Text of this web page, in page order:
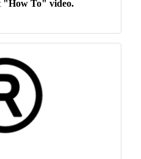
"How To" video.